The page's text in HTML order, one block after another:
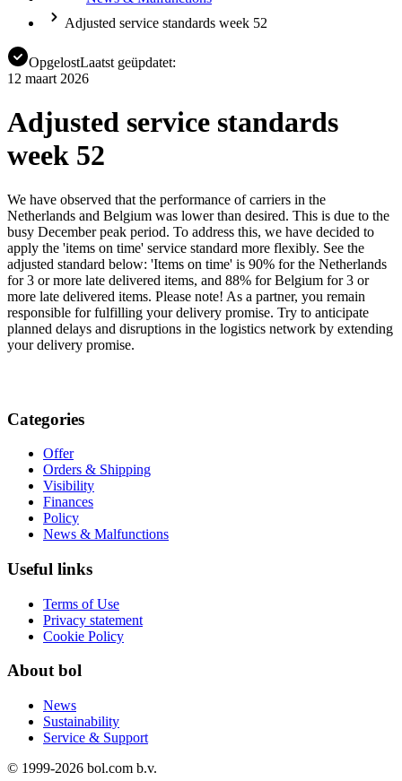
Adjusted service standards week 52
OpgelostLaatst geüpdatet:
12 maart 2026
Adjusted service standards
week 52
We have observed that the performance of carriers in the
Netherlands and Belgium was lower than desired. This is due to the
busy December peak period. To address this, we have decided to
apply the 'items on time' service standard more flexibly. See the
adjusted standard below: 'Items on time' is 90% for the Netherlands
for 3 or more late delivered items, and 88% for Belgium for 3 or
more late delivered items. Please note! As a partner, you remain
responsible for fulfilling your delivery promise. Try to anticipate
planned delays and disruptions in the logistics network by extending
your delivery promise.
Categories
Offer
Orders & Shipping
Visibility
Finances
Policy
News & Malfunctions
Useful links
Terms of Use
Privacy statement
Cookie Policy
About bol
News
Sustainability
Service & Support
© 1999-2026 bol.com b.v.